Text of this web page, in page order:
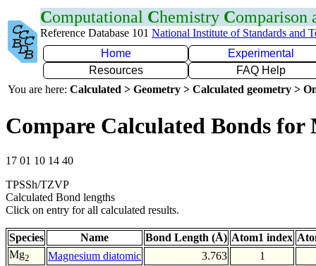
Computational Chemistry Comparison
Reference Database 101 National Institute of Standards and
Home
Experimental
Resources
FAQ Help
You are here: Calculated > Geometry > Calculated geometry >
Compare Calculated Bonds for
17 01 10 14 40
TPSSh/TZVP
Calculated Bond lengths
Click on entry for all calculated results.
Species Name Bond Length (Å) Atom1 index
Mg2 Magnesium diatomic 3.763 1